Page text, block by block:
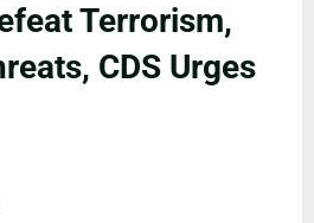
Terrorism,
CDS Urges